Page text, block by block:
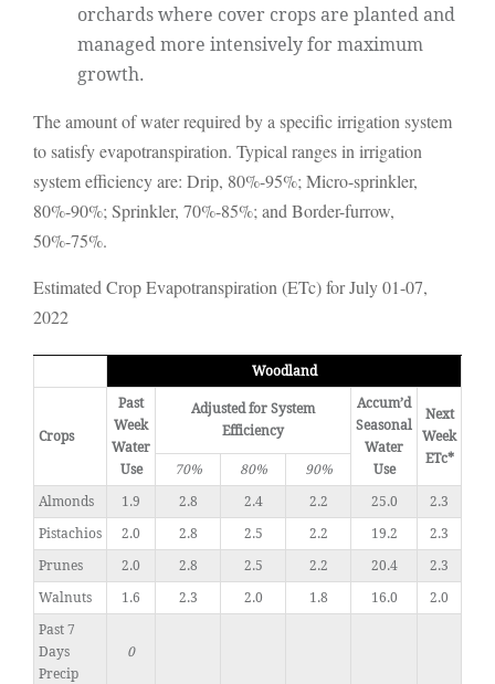
orchards where cover crops are planted and
managed more intensively for maximum
growth.
The amount of water required by a specific irrigation system
to satisfy evapotranspiration. Typical ranges in irrigation
system efficiency are: Drip, 80%-95%; Micro-sprinkler,
80%-90%; Sprinkler, 70%-85%; and Border-furrow,
50%-75%.
Estimated Crop Evapotranspiration (ETc) for July 01-07,
2022
Woodland
Crops
Past
Week
Water
Use
Adjusted for System
Efficiency
Accum’d
Seasonal
Water
Use
Next
Week
ETc*
70% 80%
90%
Almonds
1.9 2.8 2.4 2.2 25.0
2.3
Pistachios
2.0 2.8 2.5 2.2 19.2
2.3
Prunes
2.0 2.8 2.5 2.2 20.4
2.3
Walnuts
1.6 2.3 2.0 1.8 16.0
2.0
Past 7
Days
Precip
0